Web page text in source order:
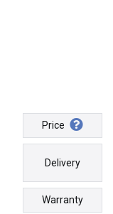
Price
Delivery
Warranty